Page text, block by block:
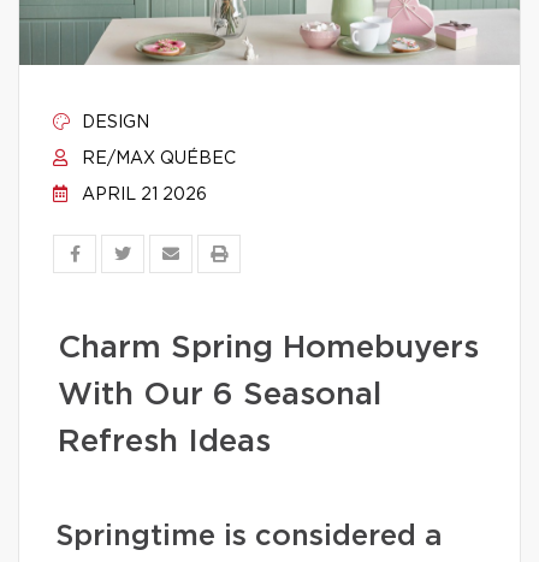
DESIGN
RE/MAX QUÉBEC
APRIL 21 2026
Charm Spring Homebuyers
With Our 6 Seasonal
Refresh Ideas
Springtime is considered a